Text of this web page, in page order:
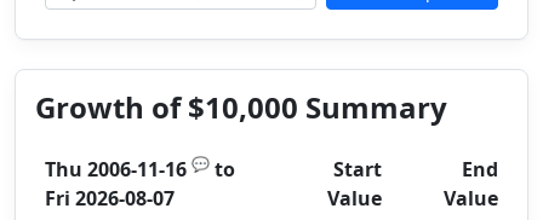
Growth of $10,000 Summary
Thu 2006-11-16 💬 to
Fri 2026-08-07
Start
Value
End
Value